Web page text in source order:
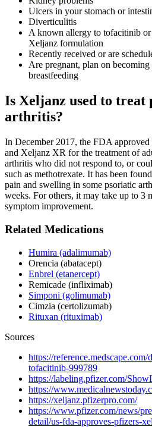
Ulcers in your stomach or
Diverticulitis
A known allergy to tofacitinib
Xeljanz formulation
Recently received or are
Are pregnant, plan on becoming
breastfeeding
Is Xeljanz used to treat
arthritis?
In December 2017, the FDA
and Xeljanz XR for the treatment of
arthritis who did not respond to, or
such as methotrexate. It has been
pain and swelling in some psoriatic
weeks. For others, it may take up to 3
symptom improvement.
Related Medications
Humira (adalimumab)
Orencia (abatacept)
Enbrel (etanercept)
Remicade (infliximab)
Simponi (golimumab)
Cimzia (certolizumab)
Rituxan (rituximab)
Sources
https://
tofacitinib-999789
https://labeling.pfizer.com/
https://
https://xeljanz.pfizerpro.com/
https://www.pfizer.com/news/
detail/us-fda-approves-pfizers-